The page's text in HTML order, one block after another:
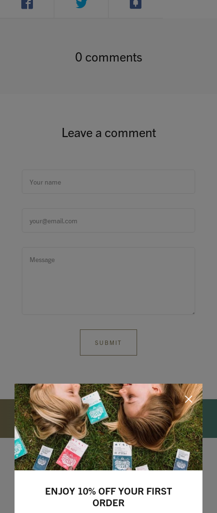
0 comments
Leave a comment
Lizzie Loves your Inbox
Sign up to my newsletter to stay up to speed with
what we're making and loving + 10% off your first
ENJOY 10% OFF YOUR FIRST
ORDER